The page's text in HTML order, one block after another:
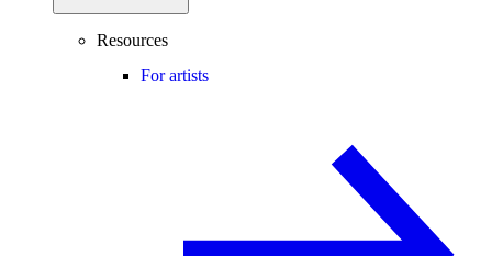
Resources
For artists